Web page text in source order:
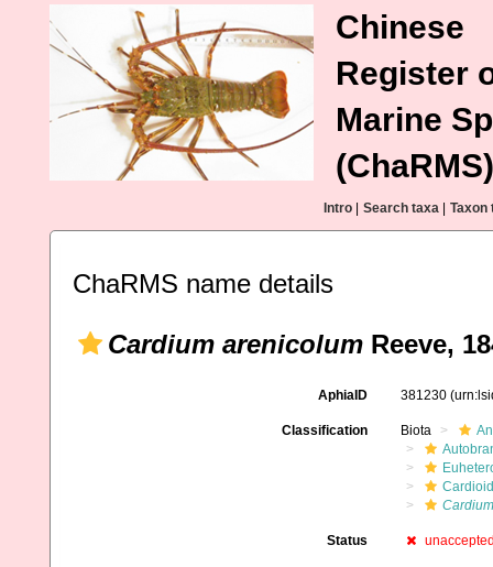
Chinese
Register
Marine
(ChaRMS)
Intro Search taxa Taxon
ChaRMS name details
Cardium arenicolum Reeve,
AphiaID 381230
Classification Biota
Cardium
Status